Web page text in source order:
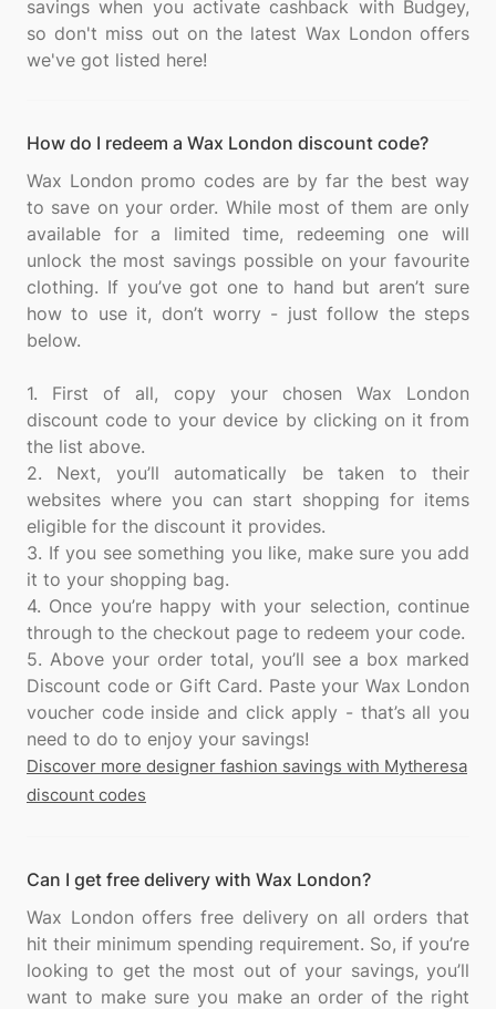
savings when you activate cashback with Budgey,
so don't miss out on the latest Wax London offers
How do I redeem a Wax London discount code?
Wax London promo codes are by far the best way
to save on your order. While most of them are only
available for a limited time, redeeming one will
unlock the most savings possible on your favourite
clothing. If you’ve got one to hand but aren’t sure
how to use it, don’t worry - just follow the steps
below.
1. First of all, copy your chosen Wax London
discount code to your device by clicking on it from
the list above.
2. Next, you’ll automatically be taken to their
websites where you can start shopping for items
eligible for the discount it provides.
3. If you see something you like, make sure you add
it to your shopping bag.
4. Once you’re happy with your selection, continue
through to the checkout page to redeem your code.
5. Above your order total, you’ll see a box marked
Discount code or Gift Card. Paste your Wax London
voucher code inside and click apply - that’s all you
Discover more designer fashion savings with Mytheresa
discount codes
Can I get free delivery with Wax London?
Wax London offers free delivery on all orders that
hit their minimum spending requirement. So, if you’re
looking to get the most out of your savings, you’ll
want to make sure you make an order of the right